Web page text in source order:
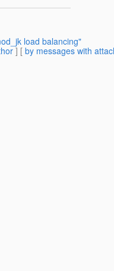
load balancing"
] [ by messages with